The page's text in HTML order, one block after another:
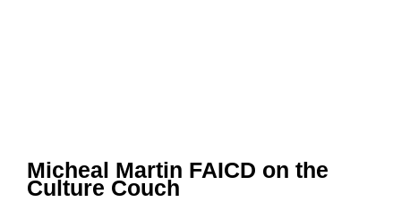
Micheal Martin FAICD on the
Culture Couch